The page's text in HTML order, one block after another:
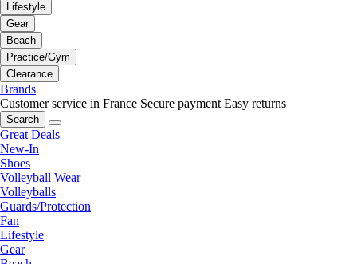
Lifestyle
Gear
Beach
Practice/Gym
Clearance
Brands
Customer service in France Secure payment Easy returns
Search
Great Deals
New-In
Shoes
Volleyball Wear
Volleyballs
Guards/Protection
Fan
Lifestyle
Gear